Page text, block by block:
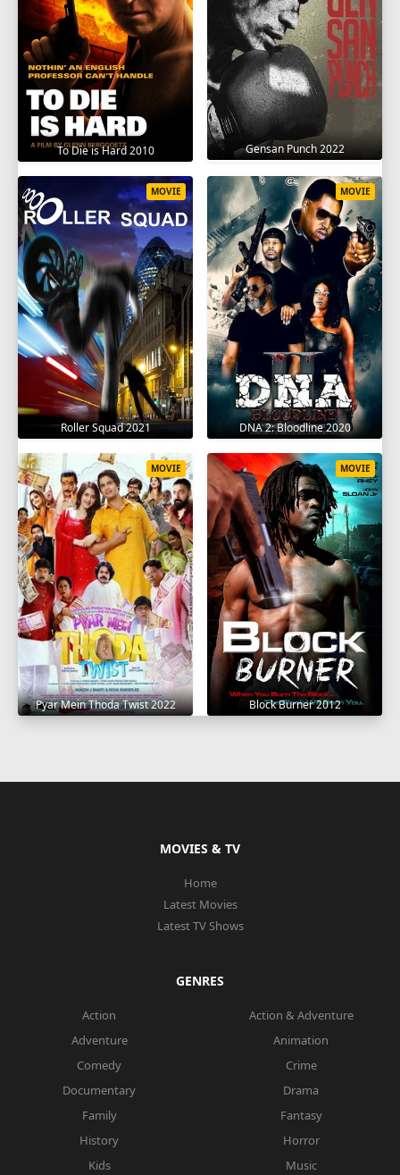
To Die is Hard 2010 Gensan Punch 2022
Roller Squad 2021
MOVIE
DNA 2: Bloodline 2020
MOVIE
Pyar Mein Thoda Twist 2022
MOVIE
Block Burner 2012
MOVIE
MOVIES & TV
Home
Latest Movies
Latest TV Shows
GENRES
Action
Action & Adventure
Adventure
Animation
Comedy
Crime
Documentary
Drama
Family
Fantasy
History
Horror
Kids
Music